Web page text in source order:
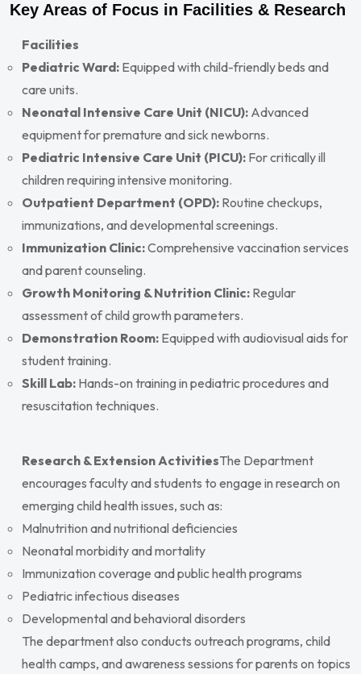
Key Areas of Focus in Facilities & Research
Facilities
Pediatric Ward: Equipped with child-friendly beds and
care units.
Neonatal Intensive Care Unit (NICU): Advanced
equipment for premature and sick newborns.
Pediatric Intensive Care Unit (PICU): For critically ill
children requiring intensive monitoring.
Outpatient Department (OPD): Routine checkups,
immunizations, and developmental screenings.
Immunization Clinic:Comprehensive vaccination services
and parent counseling.
Growth Monitoring & Nutrition Clinic: Regular
assessment of child growth parameters.
Demonstration Room: Equipped with audiovisual aids for
student training.
Skill Lab: Hands-on training in pediatric procedures and
resuscitation techniques.
Research & Extension ActivitiesThe Department
encourages faculty and students to engage in research on
emerging child health issues, such as:
Malnutrition and nutritional deficiencies
Neonatal morbidity and mortality
Immunization coverage and public health programs
Pediatric infectious diseases
Developmental and behavioral disorders
The department also conducts outreach programs, child
health camps, and awareness sessions for parents on topics